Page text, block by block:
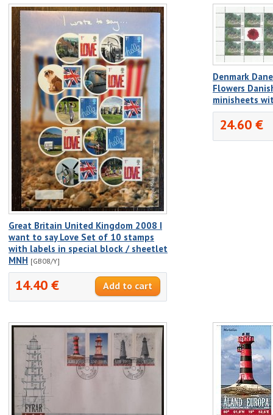
Great Britain United Kingdom 2008 I
want to say Love Set of 10 stamps
with labels in special block / sheetlet
MNH [GB08/Y]
14.40 €
Denmark
Flowers
minisheets
24.60 €